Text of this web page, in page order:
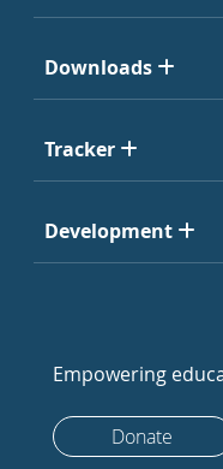
Downloads
Tracker
Development
Empowering
Donate